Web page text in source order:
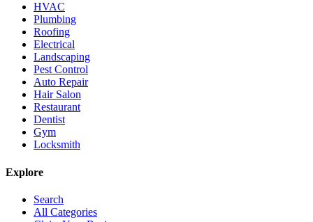
HVAC
Plumbing
Roofing
Electrical
Landscaping
Pest Control
Auto Repair
Hair Salon
Restaurant
Dentist
Gym
Locksmith
Explore
Search
All Categories